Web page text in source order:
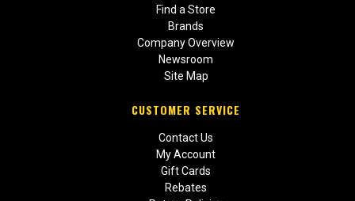
Find a Store
Brands
Company Overview
Newsroom
Site Map
CUSTOMER SERVICE
Contact Us
My Account
Gift Cards
Rebates